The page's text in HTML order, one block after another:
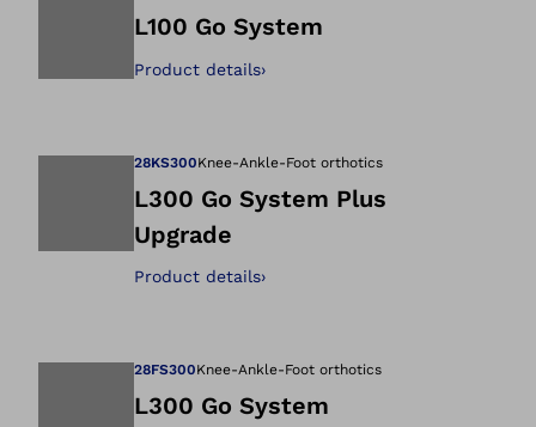
L100 Go System
Product details›
Open image in
28KS300Knee-Ankle-Foot orthotics
L300 Go System Plus
Upgrade
Product details›
28FS300Knee-Ankle-Foot orthotics
L300 Go System